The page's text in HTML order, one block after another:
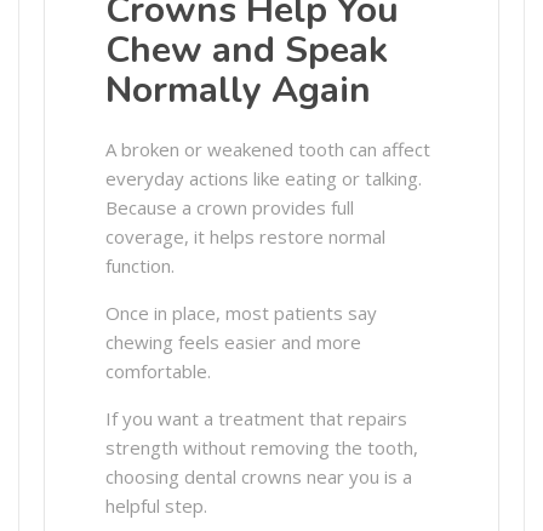
Crowns Help You
Chew and Speak
Normally Again
A broken or weakened tooth can affect
everyday actions like eating or talking.
Because a crown provides full
coverage, it helps restore normal
function.
Once in place, most patients say
chewing feels easier and more
comfortable.
If you want a treatment that repairs
strength without removing the tooth,
choosing dental crowns near you is a
helpful step.